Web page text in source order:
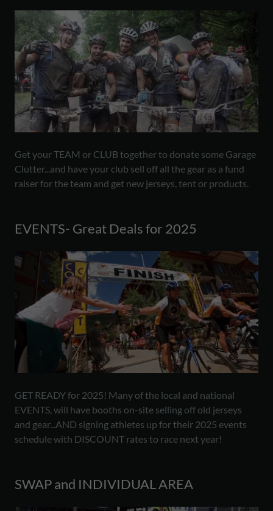
Get your TEAM or CLUB together to donate some Garage
Clutter...and have your club sell off all the gear as a fund
raiser for the team and get new jerseys, tent or products.
EVENTS- Great Deals for 2025
GET READY for 2025! Many of the local and national
EVENTS, will have booths on-site selling off old jerseys
and gear...AND signing athletes up for their 2025 events
schedule with DISCOUNT rates to race next year!
SWAP and INDIVIDUAL AREA